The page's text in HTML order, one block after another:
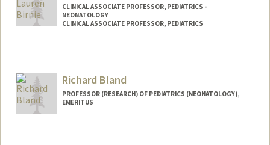
CLINICAL ASSOCIATE PROFESSOR, PEDIATRICS -
NEONATOLOGY
CLINICAL ASSOCIATE PROFESSOR, PEDIATRICS
Richard Bland
PROFESSOR (RESEARCH) OF PEDIATRICS (NEONATOLOGY),
EMERITUS